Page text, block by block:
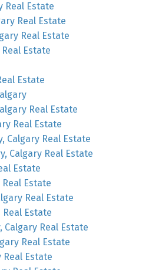
Real Estate
Real Estate
Real Estate
Estate
Estate
Real Estate
Real Estate
Calgary Real Estate
Calgary Real Estate
Estate
Estate
Real Estate
Estate
Calgary Real Estate
Real Estate
Real Estate